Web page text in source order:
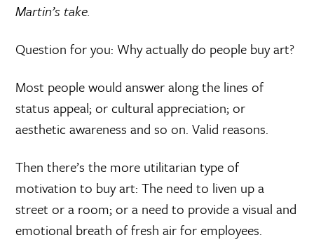
Martin’s take.
Question for you: Why actually do people buy art?
Most people would answer along the lines of
status appeal; or cultural appreciation; or
aesthetic awareness and so on. Valid reasons.
Then there’s the more utilitarian type of
motivation to buy art: The need to liven up a
street or a room; or a need to provide a visual and
emotional breath of fresh air for employees.